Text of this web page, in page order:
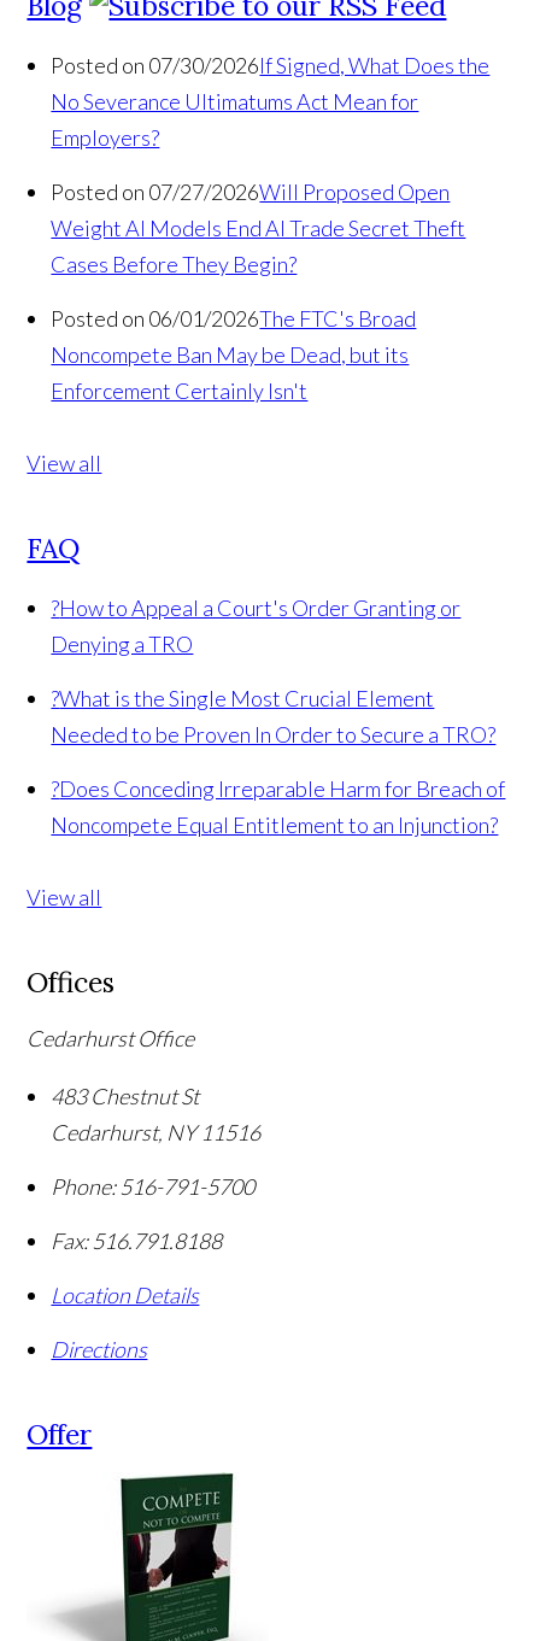
Posted on 07/30/2026If Signed, What Does the
No Severance Ultimatums Act Mean for
Employers?
Posted on 07/27/2026Will Proposed Open
Weight AI Models End AI Trade Secret Theft
Cases Before They Begin?
Posted on 06/01/2026The FTC's Broad
Noncompete Ban May be Dead, but its
Enforcement Certainly Isn't
View all
FAQ
?How to Appeal a Court's Order Granting or
Denying a TRO
?What is the Single Most Crucial Element
Needed to be Proven In Order to Secure a TRO?
?Does Conceding Irreparable Harm for Breach of
Noncompete Equal Entitlement to an Injunction?
View all
Offices
Cedarhurst Office
483 Chestnut St
Cedarhurst, NY 11516
Phone: 516-791-5700
Fax: 516.791.8188
Location Details
Directions
Offer